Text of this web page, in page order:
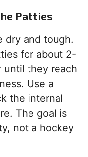
Patties
dry and tough.
for about 2-
until they reach
Use a
the internal
The goal is
not a hockey